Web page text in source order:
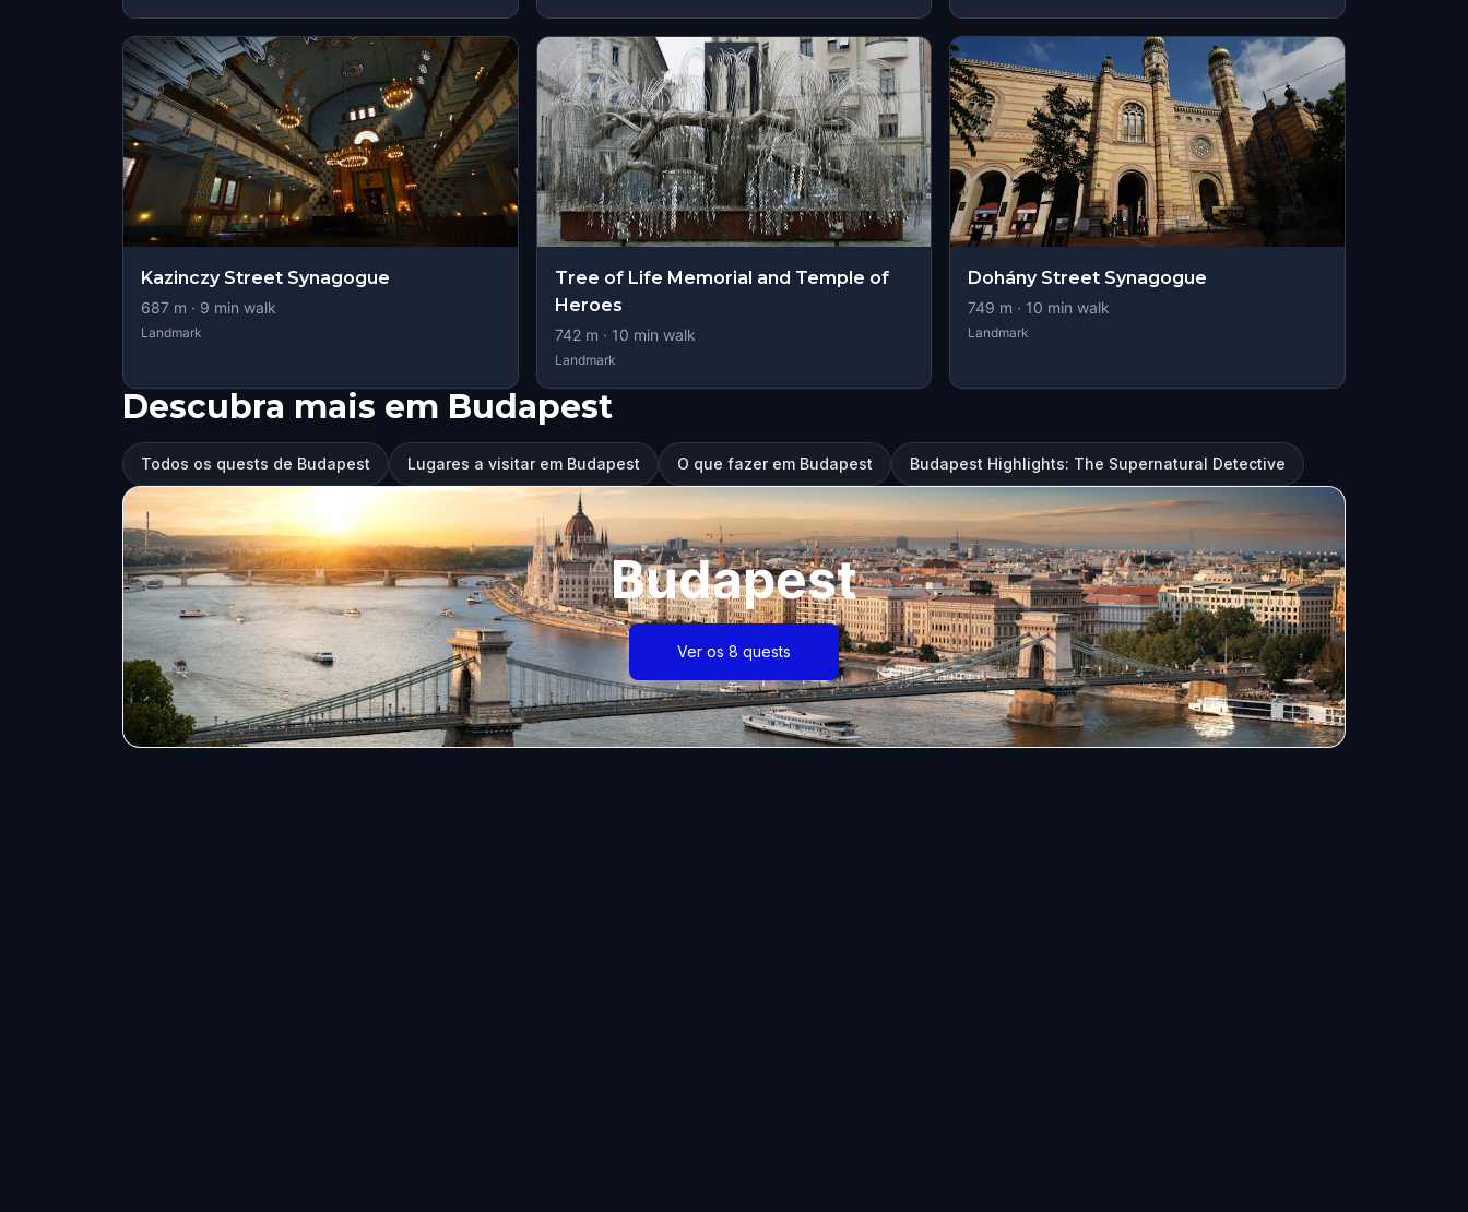
Kazinczy Street Synagogue
687 m · 9 min walk
Landmark
Tree of Life Memorial and Temple of
Heroes
742m · 10 min walk
Landmark
Dohány Street Synagogue
749 m · 10 min walk
Landmark
Descubra mais em Budapest
Todos os quests de Budapest Lugares a visitar em Budapest O que fazer em Budapest Budapest Highlights: The Supernatural Detective
Budapest
Ver os 8 quests